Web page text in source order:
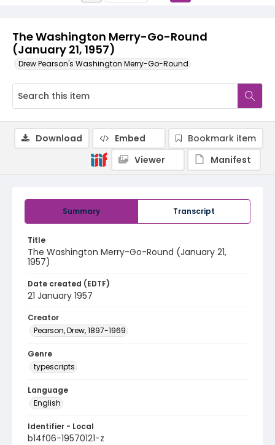
The Washington Merry-Go-Round
(January 21, 1957)
Drew Pearson's Washington Merry-Go-Round
Summary Transcript
Title
The Washington Merry-Go-Round (January 21,
1957)
Date created (EDTF)
21 January 1957
Creator
Pearson, Drew, 1897-1969
Genre
typescripts
Language
English
Identifier - Local
b14f06-19570121-z
Download Embed
Bookmark item
Viewer
Manifest